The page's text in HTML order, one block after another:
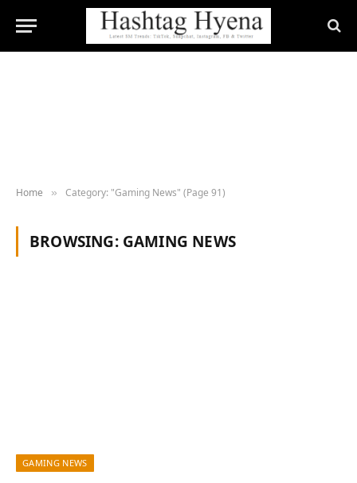
Home » Category: "Gaming News" (Page 91)
BROWSING: GAMING NEWS
GAMING NEWS